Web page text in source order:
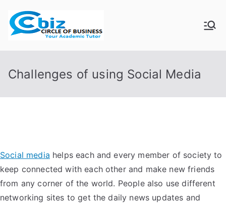
content
CIRCLE OF
BUSINESS
Challenges of using Social Media
Social media helps each and every member of society to
keep connected with each other and make new friends
from any corner of the world. People also use different
networking sites to get the daily news updates and